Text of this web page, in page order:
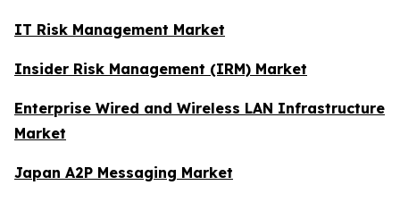
IT Risk Management Market
Insider Risk Management (IRM) Market
Enterprise Wired and Wireless LAN Infrastructure
Market
Japan A2P Messaging Market